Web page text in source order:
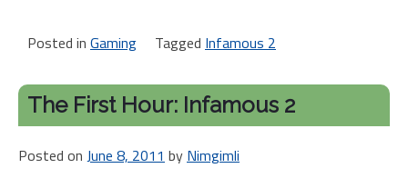
Posted in Gaming Tagged Infamous 2
The First Hour: Infamous 2
Posted on June 8, 2011 by Nimgimli